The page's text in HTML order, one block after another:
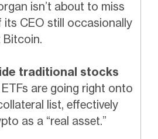
isn’t about to miss
its CEO still occasionally
traditional stocks
are going right onto
list, effectively
as a “real asset.”